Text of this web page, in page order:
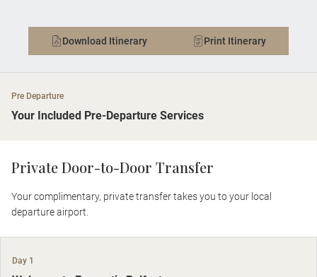
Download Itinerary Print Itinerary
Pre Departure
Your Included Pre-Departure Services
Private Door-to-Door Transfer
Your complimentary, private transfer takes you to your local
departure airport.
Day 1